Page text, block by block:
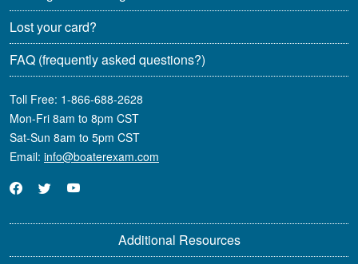
Lost your card?
FAQ (frequently asked questions?)
Toll Free: 1-866-688-2628
Mon-Fri 8am to 8pm CST
Sat-Sun 8am to 5pm CST
Email: info@boaterexam.com
Additional Resources